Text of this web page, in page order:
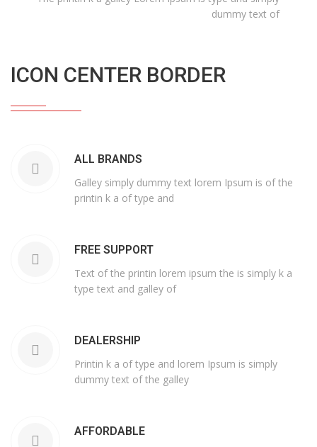
dummy text of
ICON CENTER BORDER
ALL BRANDS
Galley simply dummy text lorem Ipsum is of the
printin k a of type and
FREE SUPPORT
Text of the printin lorem ipsum the is simply k a
type text and galley of
DEALERSHIP
Printin k a of type and lorem Ipsum is simply
dummy text of the galley
AFFORDABLE